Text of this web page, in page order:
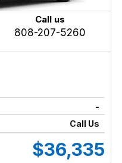
Call us
808-207-5260
-
Call Us
$36,335